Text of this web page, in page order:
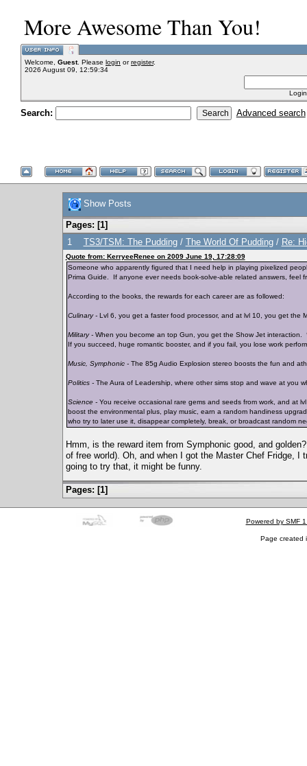
More Awesome Than You!
Welcome, Guest. Please login orregister.
2026 August 09, 12:59:34
Search: Advanced search
Show Posts
Pages: [1]
1
TS3/TSM: The Pudding/ The World Of Pudding/ Re:
Quote from: KerryeeRenee on 2009 June 19, 17:28:09
Someone who apparently figured that I need help in playing pixelized
Prima Guide. If anyone ever needs book-solve-able related answers, feel
According to the books, the rewards for each career are as followed:
Culinary -Lvl 6, you get a faster food processor, and at lvl 10, you get the
Military -When you become an top Gun, you get the Show Jet
If you succeed, huge romantic booster, and if you fail, you lose work
Music, Symphonic -The 85g Audio Explosion stereo boosts the fun and
Politics -The Aura of Leadership, where other sims stop and wave at you
Science -You receive occasional rare gems and seeds from work, and at
boost the environmental plus, play music, earn a random handiness
who try to later use it, disappear completely, break, or broadcast random
Hmm, is the reward item from Symphonic good, and
of free world). Oh, and when I got the Master Chef Fridge,
going to try that, it might be funny.
Pages: [1]
Powered by SMF
Page created